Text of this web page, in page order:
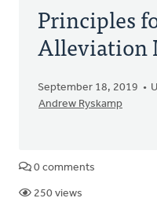
Principles
Alleviation
September 18, 2019
Andrew Ryskamp
0 comments
250 views